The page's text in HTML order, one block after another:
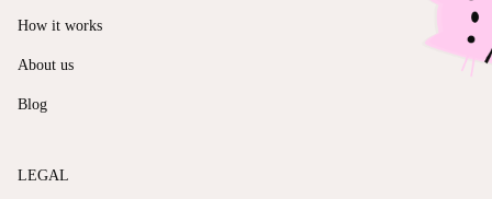
How it works
About us
Blog
LEGAL